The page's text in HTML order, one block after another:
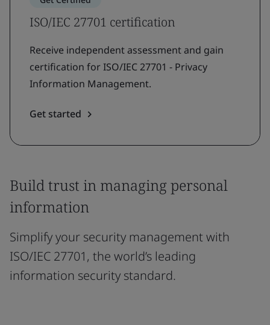
ISO/IEC 27701 certification
Receive independent assessment and gain
certification for ISO/IEC 27701 - Privacy
Information Management.
Get started
Build trust in managing personal
information
Simplify your security management with
ISO/IEC 27701, the world’s leading
information security standard.